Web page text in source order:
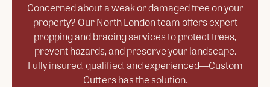
Concerned about a weak or damaged tree on your
property? Our North London team offers expert
propping and bracing services to protect trees,
prevent hazards, and preserve your landscape.
Fully insured, qualified, and experienced—Custom
Cutters has the solution.